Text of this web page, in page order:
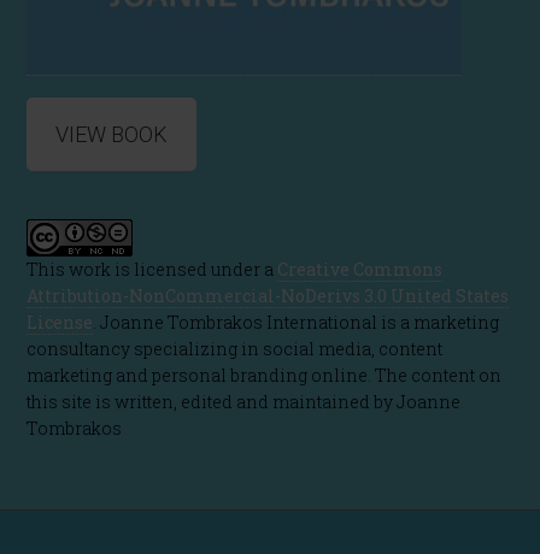
VIEW BOOK
This work is licensed under a Creative Commons
Attribution-NonCommercial-NoDerivs 3.0 United States
License. Joanne Tombrakos International is a marketing
consultancy specializing in social media, content
marketing and personal branding online. The content on
this site is written, edited and maintained by Joanne
Tombrakos